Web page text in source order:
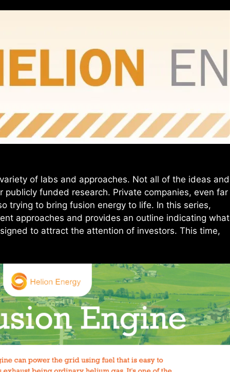
of labs and approaches. Not all of the ideas and
publicly funded research. Private companies, even far
trying to bring fusion energy to life. In this series,
approaches and provides an outline indicating what
to attract the attention of investors. This time,